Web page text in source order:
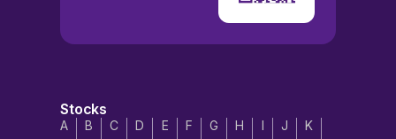
Stocks
A B C D E F G H I J K